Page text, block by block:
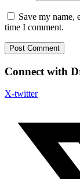
Save my name,
time I comment.
Connect with
X-twitter